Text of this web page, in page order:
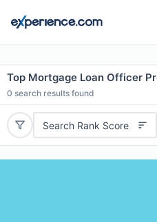
Top Mortgage Loan Officer
0 search results found
Search Rank Score